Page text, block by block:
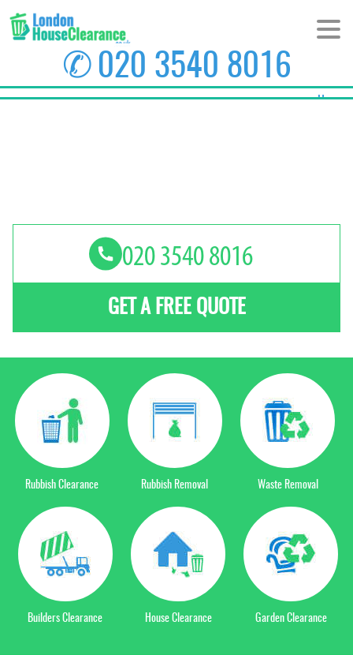
GET A FREE QUOTE
Rubbish Clearance Rubbish Removal Waste Removal
Builders Clearance House Clearance Garden Clearance
✆ 020 3540 8016
Home